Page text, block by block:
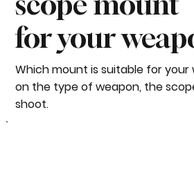
for your
Which mount is suitable for your
on the type of weapon, the
shoot.